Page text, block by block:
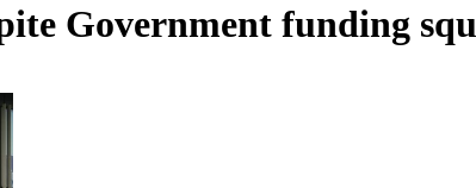
Government funding